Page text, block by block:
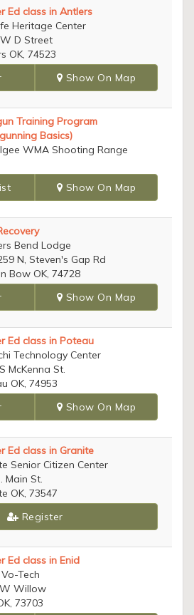
Ed class in Antlers
Heritage Center
D Street
OK, 74523
Show On Map
Training Program
Basics)
WMA Shooting Range
Show On Map
Bend Lodge
N, Steven's Gap Rd
Bow OK, 74728
Show On Map
Ed class in Poteau
Technology Center
McKenna St.
OK, 74953
Show On Map
Ed class in Granite
Senior Citizen Center
Main St.
OK, 73547
Register
Ed class in Enid
Tech
Willow
73703